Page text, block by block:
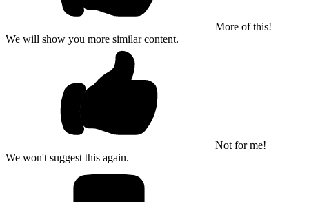
More of this!
We will show you more similar content.
Not for me!
We won't suggest this again.